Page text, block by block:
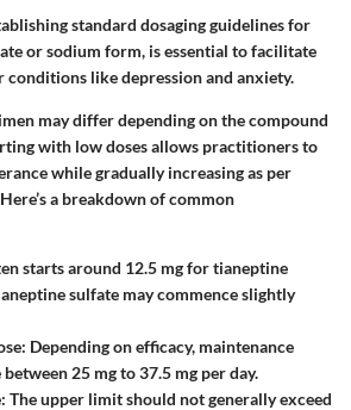
standard dosaging guidelinesfor
or sodium form, is essential to facilitate
like depression and anxiety.
may differ depending on the compound
with low doses allows practitioners to
while gradually increasing as per
a breakdown of common
starts around 12.5 mg for tianeptine
sulfate may commence slightly
Depending on efficacy, maintenance
between 25 mg to 37.5 mg per day.
The upper limit should not generally exceed